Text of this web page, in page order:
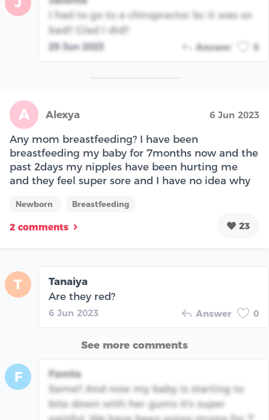
I had to go to a chiropractor bc it was so
bad!! Glad I did!!
29 Jun 2023 Answer 0
A Alexya 6 Jun 2023
Any mom breastfeeding? I have been
breastfeeding my baby for 7months now and the
past 2days my nipples have been hurting me
and they feel super sore and I have no idea why
Newborn Breastfeeding
2 comments 23
T
Tanaiya
Are they red?
6 Jun 2023 Answer 0
See more comments
F
Famta
Same!! And now my baby is starting to
bite down with her gums it's super